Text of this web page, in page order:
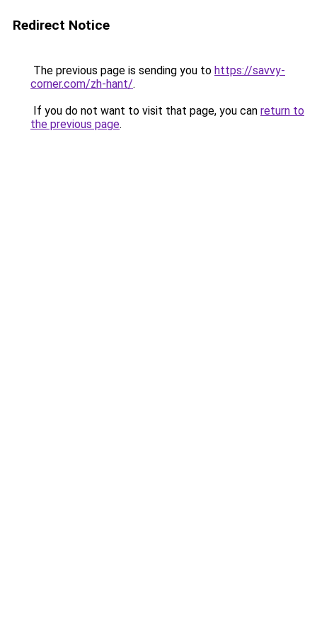
Redirect Notice
The previous page is sending you to https://savvy-
corner.com/zh-hant/.
If you do not want to visit that page, you can return to
the previous page.